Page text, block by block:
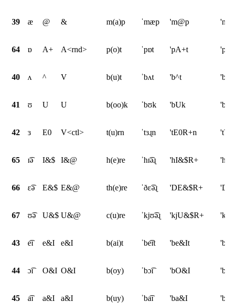
39 æ @ & m(a)p ˈmæp 'm@p
64 ɒ A+ A<rnd> p(o)t ˈpɒt 'pA+t
40 ʌ ^ V b(u)t ˈbʌt 'b^t
41 ʊ U U b(oo)k ˈbʊk 'bUk
42 ɜ E0 V<ctl> t(u)rn ˈtɜɻn 'tE0R+n
65 ɪ͡ə I&$ I&@ h(e)re ˈhɪ͡əɻ 'hI&$R+
66 ɛ͡ə E&$ E&@ th(e)re ˈðɛ͡əɻ 'DE&$R+
67 ʊ͡ə U&$ U&@ c(u)re ˈkjʊ͡əɻ 'kjU&$R+
43 e͡ɪ e&I e&I b(ai)t ˈbe͡ɪt 'be&It
44 ɔ͡ɪ O&I O&I b(oy) ˈbɔ͡ɪ 'bO&I
45 a͡ɪ a&I a&I b(uy) ˈba͡ɪ 'ba&I